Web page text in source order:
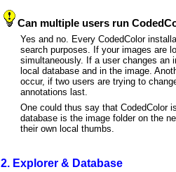
Can multiple users run
Yes and no. Every CodedColor
search purposes. If your images are
simultaneously. If a user changes an
local database and in the image.
occur, if two users are trying to
annotations last.
One could thus say that CodedColor
database is the image folder on the
their own local thumbs.
2. Explorer & Database